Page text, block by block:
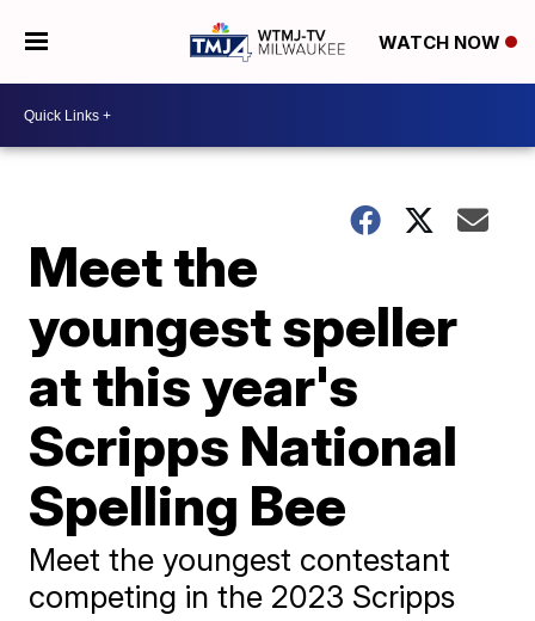
WATCH NOW
Meet the
youngest speller
at this year's
Scripps National
Spelling Bee
Meet the youngest contestant
competing in the 2023 Scripps